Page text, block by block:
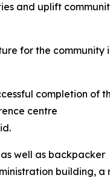
and uplift
for the community
completion of
centre
well as backpacker
building, a